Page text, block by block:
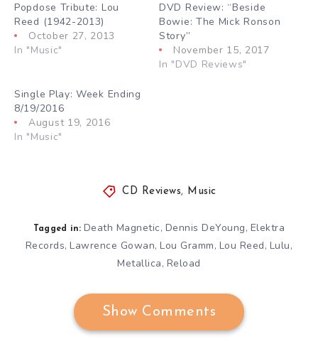
Popdose Tribute: Lou
Reed (1942-2013)
October 27, 2013
In "Music"
DVD Review: “Beside
Bowie: The Mick Ronson
Story”
November 15, 2017
In "DVD Reviews"
Single Play: Week Ending
8/19/2016
August 19, 2016
In "Music"
CD Reviews, Music
Tagged in: Death Magnetic, Dennis DeYoung, Elektra
Records,Lawrence Gowan,Lou Gramm, Lou Reed, Lulu,
Metallica, Reload
Show Comments